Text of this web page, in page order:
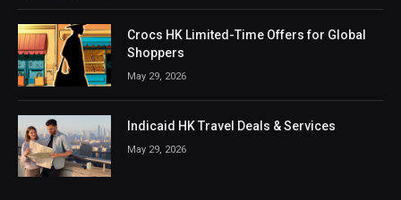
Crocs HK Limited-Time Offers for Global
Shoppers
May 29, 2026
Indicaid HK Travel Deals & Services
May 29, 2026